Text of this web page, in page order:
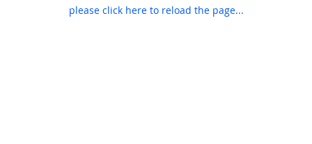
please click here to reload the page...